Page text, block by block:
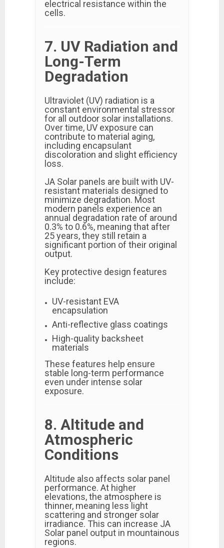
electrical resistance within the
cells.
7. UV Radiation and
Long-Term
Degradation
Ultraviolet (UV) radiation is a
constant environmental stressor
for all outdoor solar installations.
Over time, UV exposure can
contribute to material aging,
including encapsulant
discoloration and slight efficiency
loss.
JA Solar panels are built with UV-
resistant materials designed to
minimize degradation. Most
modern panels experience an
annual degradation rate of around
0.3% to 0.6%, meaning that after
25 years, they still retain a
significant portion of their original
output.
Key protective design features
include:
UV-resistant EVA
encapsulation
Anti-reflective glass coatings
High-quality backsheet
materials
These features help ensure
stable long-term performance
even under intense solar
exposure.
8. Altitude and
Atmospheric
Conditions
Altitude also affects solar panel
performance. At higher
elevations, the atmosphere is
thinner, meaning less light
scattering and stronger solar
irradiance. This can increase JA
Solar panel output in mountainous
regions.